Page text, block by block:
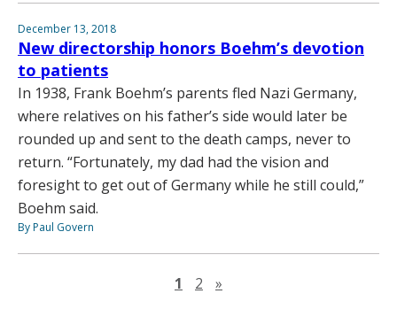
December 13, 2018
New directorship honors Boehm’s devotion
to patients
In 1938, Frank Boehm’s parents fled Nazi Germany,
where relatives on his father’s side would later be
rounded up and sent to the death camps, never to
return. “Fortunately, my dad had the vision and
foresight to get out of Germany while he still could,”
Boehm said.
By Paul Govern
1 2 »